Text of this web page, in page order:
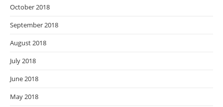
October 2018
September 2018
August 2018
July 2018
June 2018
May 2018